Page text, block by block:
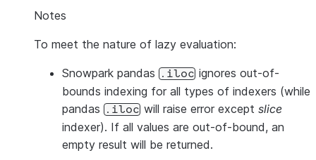
Notes
To meet the nature of lazy evaluation:
Snowpark pandas .iloc ignores out-of-
bounds indexing for all types of indexers (while
pandas .iloc will raise error except slice
indexer). If all values are out-of-bound, an
empty result will be returned.